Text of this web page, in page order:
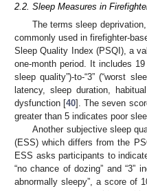
2.2. Sleep Measures in
The terms sleep
commonly used in firefighter-
Sleep Quality Index (PSQI), a
one-month period. It includes
sleep quality”)-to-“3” (“worst
latency, sleep duration,
dysfunction [40]. The seven
greater than 5 indicates poor
Another subjective sleep
(ESS) which differs from the
ESS asks participants to
“no chance of dozing” and “3”
abnormally sleepy”, a score of